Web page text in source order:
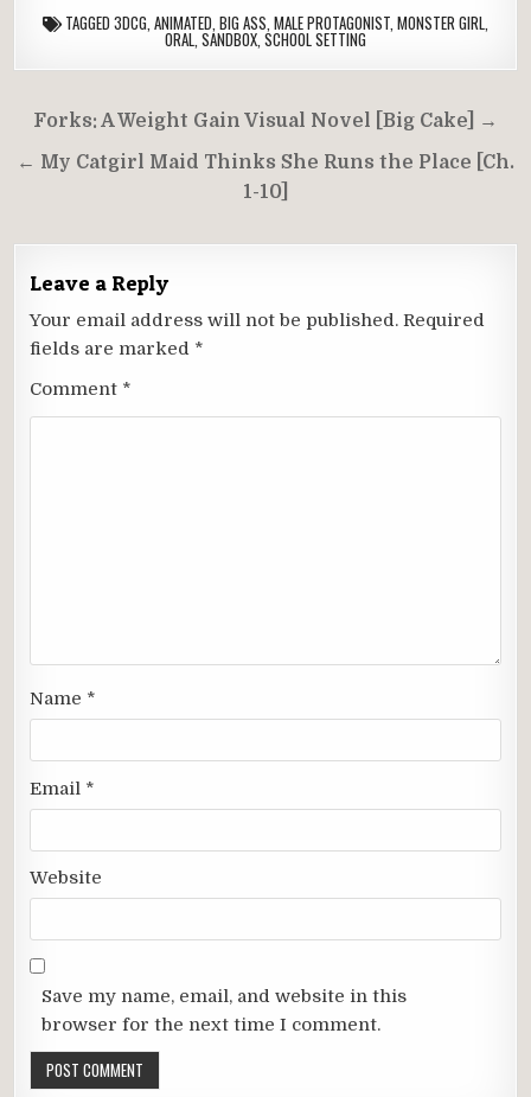
TAGGED 3DCG ANIMATED BIG ASS MALE PROTAGONIST MONSTER GIRL
ORAL SANDBOX SCHOOL SETTING
Post
navigation
Forks: A Weight Gain Visual Novel [Big Cake] →
← My Catgirl Maid Thinks She Runs the Place [Ch.
1-10]
Leave a Reply
Your email address will not be published. Required
fields are marked *
Comment *
Name *
Email *
Website
Save my name, email, and website in this
browser for the next time I comment.